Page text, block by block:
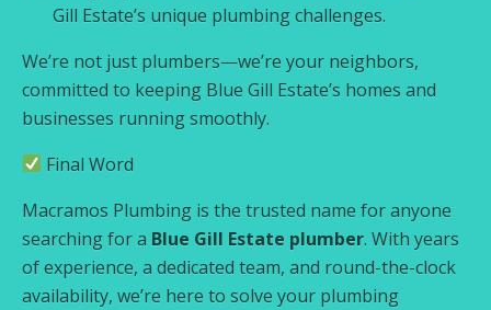
Gill Estate’s unique plumbing challenges.
We’re not just plumbers—we’re your neighbors,
committed to keeping Blue Gill Estate’s homes and
businesses running smoothly.
Final Word
Macramos Plumbing is the trusted name for anyone
searching for a Blue Gill Estate plumber. With years
of experience, a dedicated team, and round-the-clock
availability, we’re here to solve your plumbing